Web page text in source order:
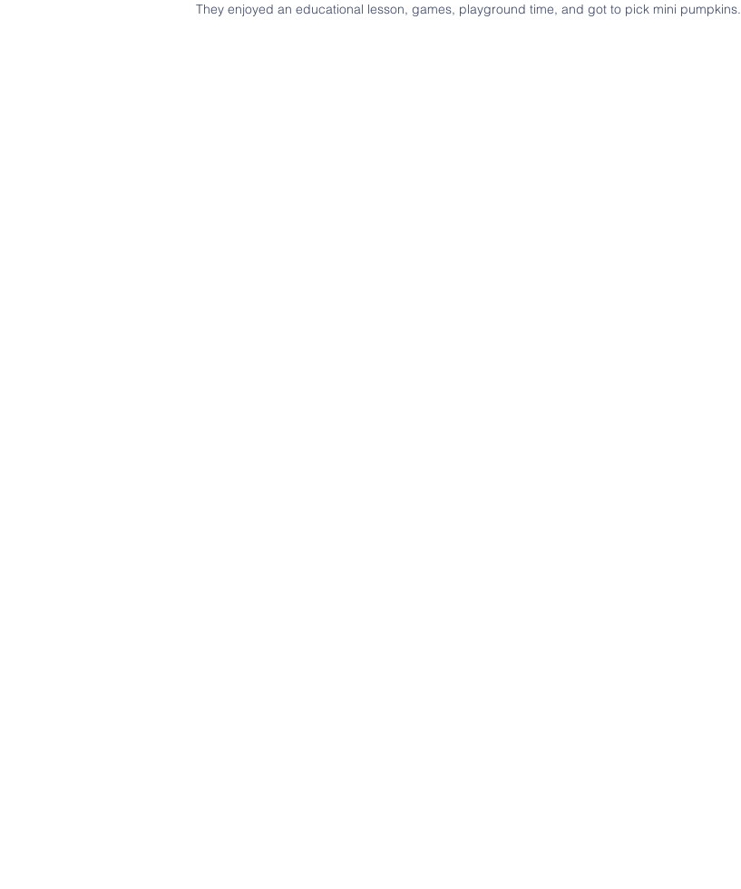
They enjoyed an educational lesson, games, playground time, and got to pick mini pumpkins.